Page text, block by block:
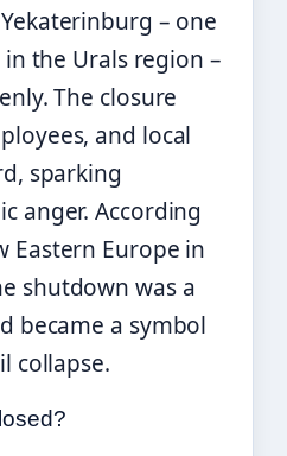
– one
the Urals region –
The closure
and local
sparking
anger. According
Eastern Europe in
shutdown was a
became a symbol
collapse.